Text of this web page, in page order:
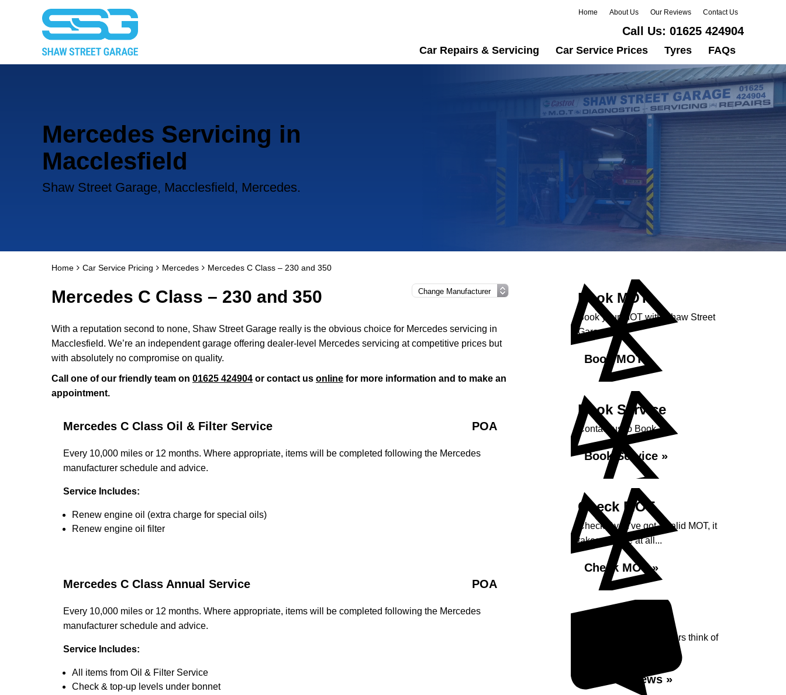
Home About Us Our Reviews Contact Us
Call Us: 01625 424904
Car Repairs & Servicing Car Service Prices Tyres FAQs
Mercedes Servicing in
Macclesfield
Shaw Street Garage, Macclesfield, Mercedes.
Home Car Service Pricing Mercedes Mercedes C Class – 230 and 350
Mercedes C Class – 230 and 350
With a reputation second to none, Shaw Street Garage really is the obvious choice for Mercedes servicing in
Macclesfield. We’re an independent garage offering dealer-level Mercedes servicing at competitive prices but
with absolutely no compromise on quality.
Call one of our friendly team on 01625 424904 or contact us online for more information and to make an
appointment.
Mercedes C Class Oil & Filter Service POA
Every 10,000 miles or 12 months. Where appropriate, items will be completed following the Mercedes
manufacturer schedule and advice.
Service Includes:
Renew engine oil (extra charge for special oils)
Renew engine oil filter
Mercedes C Class Annual Service POA
Every 10,000 miles or 12 months. Where appropriate, items will be completed following the Mercedes
manufacturer schedule and advice.
Service Includes:
All items from Oil & Filter Service
Check & top-up levels under bonnet
Book MOT
Book your MOT with Shaw Street
Garage
Book MOT »
Book Service
Contact us to Book
Book Service »
Check MOT
Check if you've got a valid MOT, it
takes no time at all...
Check MOT »
Read what our Customers think of
Read Reviews »